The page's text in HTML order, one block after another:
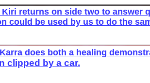
Kiri returns on side two to answer
could be used by us to do the
does both a healing demonst
clipped by a car.